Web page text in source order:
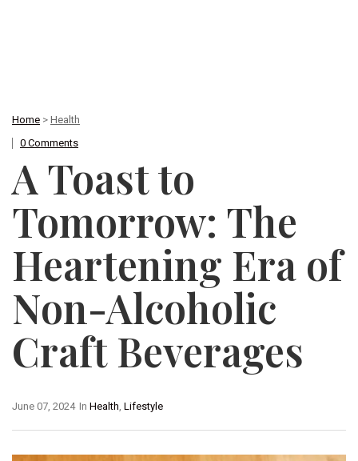
Home > Health
0 Comments
A Toast to
Tomorrow: The
Heartening Era of
Non-Alcoholic
Craft Beverages
In Health, Lifestyle
June 07, 2024